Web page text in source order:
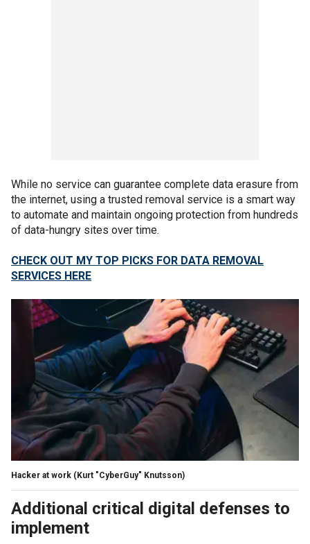
While no service can guarantee complete data erasure from
the internet, using a trusted removal service is a smart way
to automate and maintain ongoing protection from hundreds
of data-hungry sites over time.
CHECK OUT MY TOP PICKS FOR DATA REMOVAL
SERVICES HERE
Hacker at work (Kurt "CyberGuy" Knutsson)
Additional critical digital defenses to
implement